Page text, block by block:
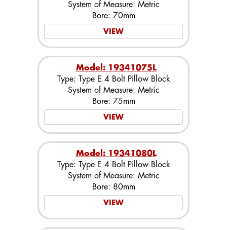
System of Measure: Metric
Bore: 70mm
VIEW
Model: 19341075L
Type: Type E 4 Bolt Pillow Block
System of Measure: Metric
Bore: 75mm
VIEW
Model: 19341080L
Type: Type E 4 Bolt Pillow Block
System of Measure: Metric
Bore: 80mm
VIEW